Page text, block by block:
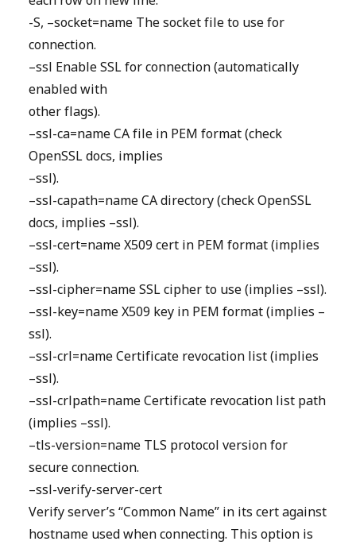
-S, –socket=name The socket file to use for
connection.
–ssl Enable SSL for connection (automatically
enabled with
other flags).
–ssl-ca=name CA file in PEM format (check
OpenSSL docs, implies
–ssl).
–ssl-capath=name CA directory (check OpenSSL
docs, implies –ssl).
–ssl-cert=name X509 cert in PEM format (implies
–ssl).
–ssl-cipher=name SSL cipher to use (implies –ssl).
–ssl-key=name X509 key in PEM format (implies –
ssl).
–ssl-crl=name Certificate revocation list (implies
–ssl).
–ssl-crlpath=name Certificate revocation list path
(implies –ssl).
–tls-version=name TLS protocol version for
secure connection.
–ssl-verify-server-cert
Verify server’s “Common Name” in its cert against
hostname used when connecting. This option is